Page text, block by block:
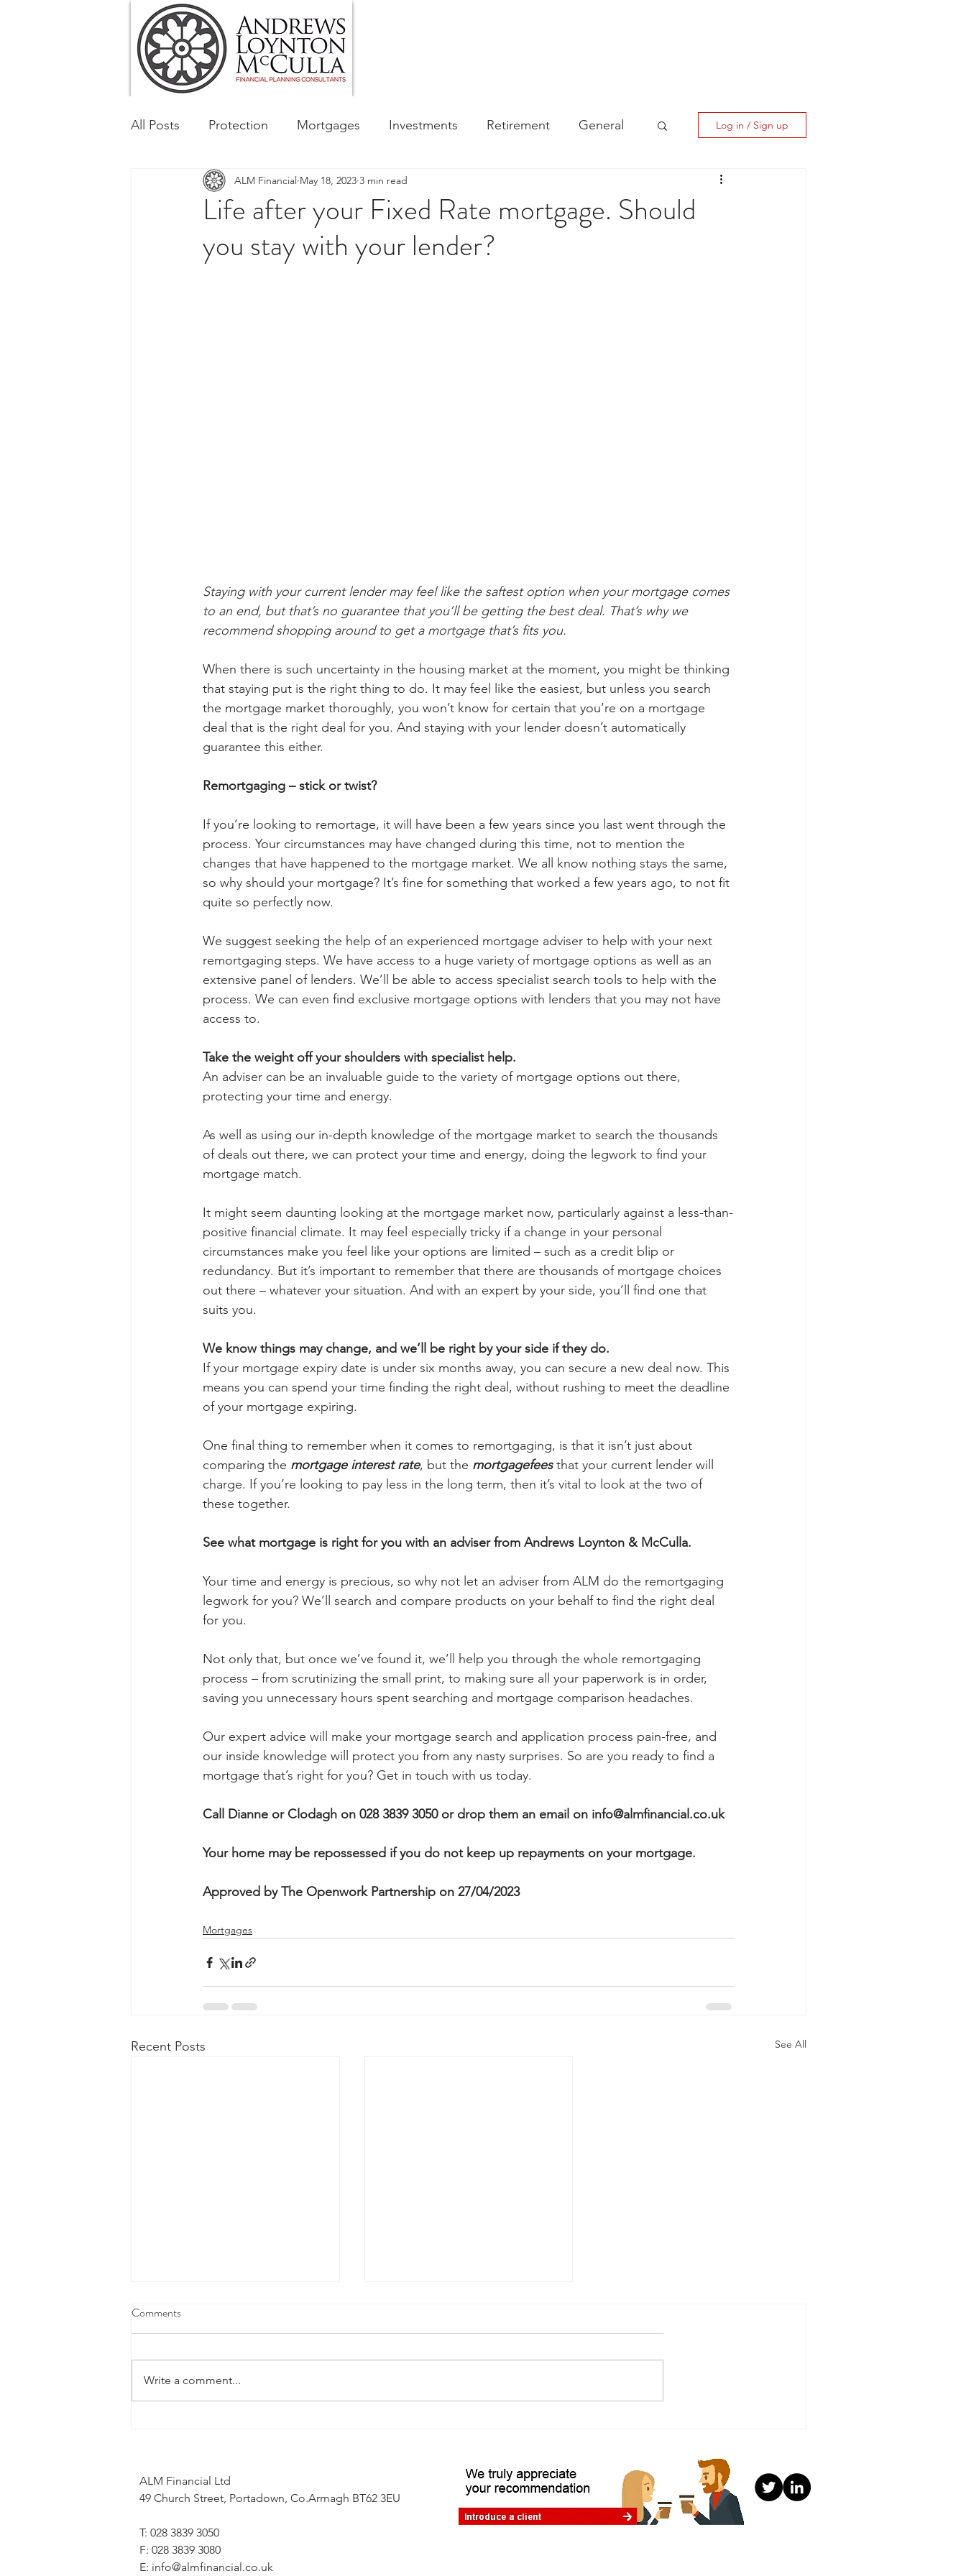
All Posts Protection Mortgages Investments Retirement General
Tax & Regulatory Business Financial Awareness Campaign
Corporate and Social Responsibility
Log in / Sign up
Life after your Fixed Rate mortgage. Should
you stay with your lender?
ALM Financial May 18, 2023 3 min read
Staying with your current lender may feel like the saftest option when your mortgage comes
to an end, but that’s no guarantee that you’ll be getting the best deal. That’s why we
recommend shopping around to get a mortgage that’s fits you.
When there is such uncertainty in the housing market at the moment, you might be thinking
that staying put is the right thing to do. It may feel like the easiest, but unless you search
the mortgage market thoroughly, you won’t know for certain that you’re on a mortgage
deal that is the right deal for you. And staying with your lender doesn’t automatically
guarantee this either.
Remortgaging – stick or twist?
If you’re looking to remortage, it will have been a few years since you last went through the
process. Your circumstances may have changed during this time, not to mention the
changes that have happened to the mortgage market. We all know nothing stays the same,
so why should your mortgage? It’s fine for something that worked a few years ago, to not fit
quite so perfectly now.
We suggest seeking the help of an experienced mortgage adviser to help with your next
remortgaging steps. We have access to a huge variety of mortgage options as well as an
extensive panel of lenders. We’ll be able to access specialist search tools to help with the
process. We can even find exclusive mortgage options with lenders that you may not have
access to.
Take the weight off your shoulders with specialist help.
An adviser can be an invaluable guide to the variety of mortgage options out there,
protecting your time and energy.
As well as using our in-depth knowledge of the mortgage market to search the thousands
of deals out there, we can protect your time and energy, doing the legwork to find your
mortgage match.
It might seem daunting looking at the mortgage market now, particularly against a less-than-
positive financial climate. It may feel especially tricky if a change in your personal
circumstances make you feel like your options are limited – such as a credit blip or
redundancy. But it’s important to remember that there are thousands of mortgage choices
out there – whatever your situation. And with an expert by your side, you’ll find one that
suits you.
We know things may change, and we’ll be right by your side if they do.
If your mortgage expiry date is under six months away, you can secure a new deal now. This
means you can spend your time finding the right deal, without rushing to meet the deadline
of your mortgage expiring.
One final thing to remember when it comes to remortgaging, is that it isn’t just about
comparing the mortgage interest rate, but the mortgagefees that your current lender will
charge. If you’re looking to pay less in the long term, then it’s vital to look at the two of
these together.
See what mortgage is right for you with an adviser from Andrews Loynton & McCulla.
Your time and energy is precious, so why not let an adviser from ALM do the remortgaging
legwork for you? We’ll search and compare products on your behalf to find the right deal
for you.
Not only that, but once we’ve found it, we’ll help you through the whole remortgaging
process – from scrutinizing the small print, to making sure all your paperwork is in order,
saving you unnecessary hours spent searching and mortgage comparison headaches.
Our expert advice will make your mortgage search and application process pain-free, and
our inside knowledge will protect you from any nasty surprises. So are you ready to find a
mortgage that’s right for you? Get in touch with us today.
Call Dianne or Clodagh on 028 3839 3050 or drop them an email on info@almfinancial.co.uk
Your home may be repossessed if you do not keep up repayments on your mortgage.
Approved by The Openwork Partnership on 27/04/2023
Mortgages
Recent Posts See All
Comments
Write a comment...
ALM Financial Ltd
49 Church Street, Portadown, Co.Armagh BT62 3EU
T: 028 3839 3050
F: 028 3839 3080
E: info@almfinancial.co.uk